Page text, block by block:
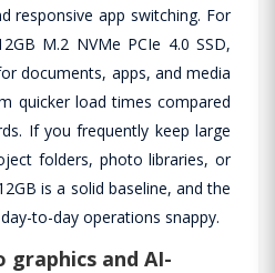
responsive app switching. For
M.2 NVMe PCIe 4.0 SSD,
documents, apps, and media
quicker load times compared
If you frequently keep large
folders, photo libraries, or
is a solid baseline, and the
to-day operations snappy.
graphics and AI-